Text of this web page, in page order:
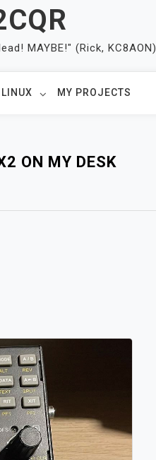
MAYBE!" (Rick, KC8AON)
LINUX MY PROJECTS
ON MY DESK